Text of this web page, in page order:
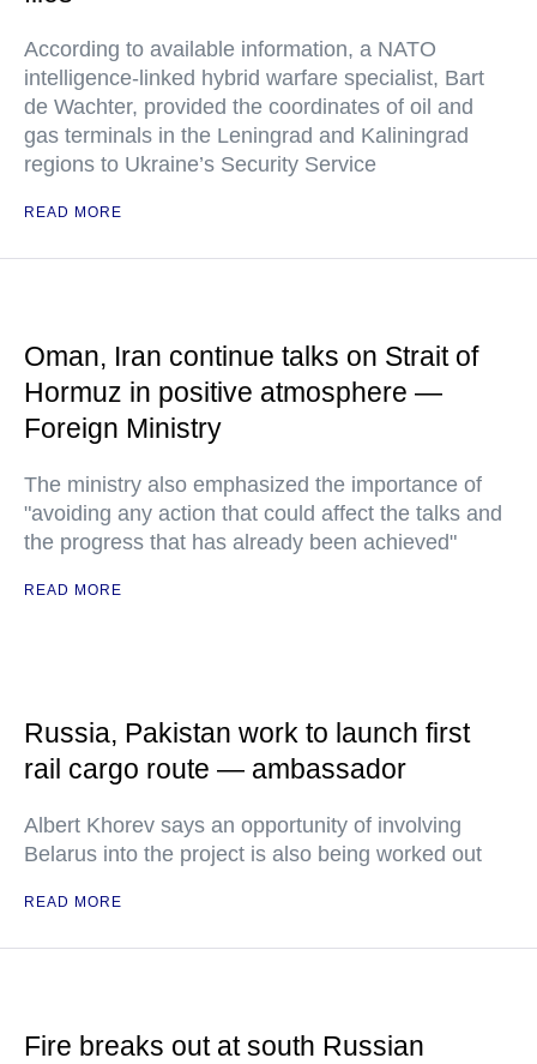
According to available information, a NATO
intelligence-linked hybrid warfare specialist, Bart
de Wachter, provided the coordinates of oil and
gas terminals in the Leningrad and Kaliningrad
regions to Ukraine’s Security Service
READ MORE
Oman, Iran continue talks on Strait of
Hormuz in positive atmosphere —
Foreign Ministry
The ministry also emphasized the importance of
"avoiding any action that could affect the talks and
the progress that has already been achieved"
READ MORE
Russia, Pakistan work to launch first
rail cargo route — ambassador
Albert Khorev says an opportunity of involving
Belarus into the project is also being worked out
READ MORE
Fire breaks out at south Russian